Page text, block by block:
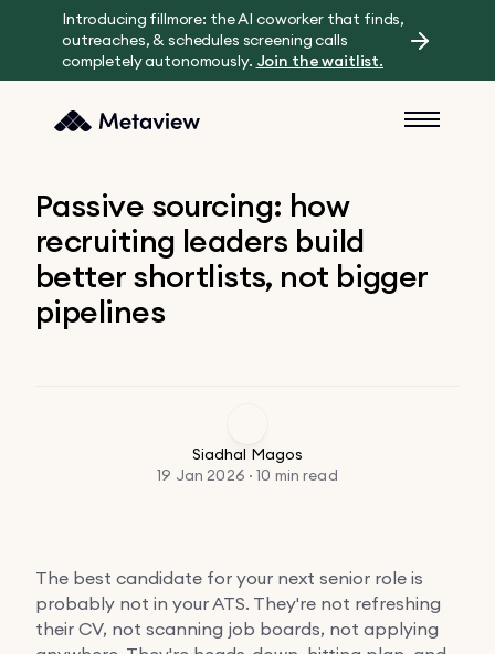
Introducing fillmore: the AI coworker that finds,
outreaches, & schedules screening calls
completely autonomously. Join the waitlist.
Passive sourcing: how
recruiting leaders build
better shortlists, not bigger
pipelines
Siadhal Magos
19 Jan 2026 · 10 min read
The best candidate for your next senior role is
probably not in your ATS. They're not refreshing
their CV, not scanning job boards, not applying